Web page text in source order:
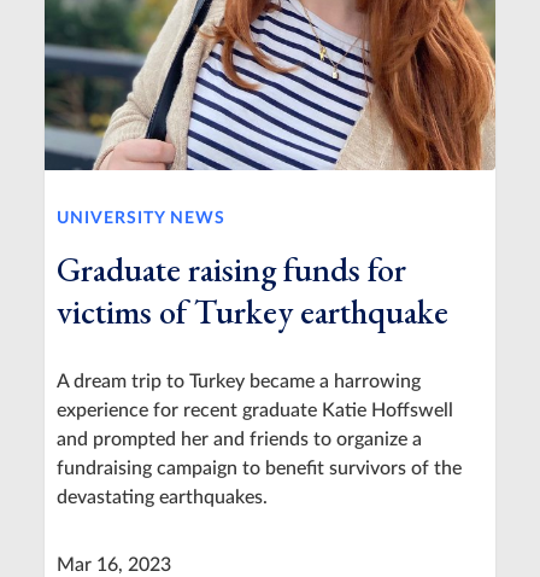
UNIVERSITY NEWS
Graduate raising funds for
victims of Turkey earthquake
A dream trip to Turkey became a harrowing
experience for recent graduate Katie Hoffswell
and prompted her and friends to organize a
fundraising campaign to benefit survivors of the
devastating earthquakes.
Mar 16, 2023